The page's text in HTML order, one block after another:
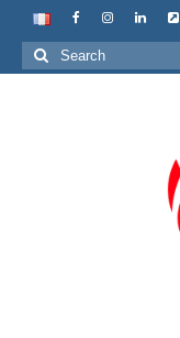
Search
for: